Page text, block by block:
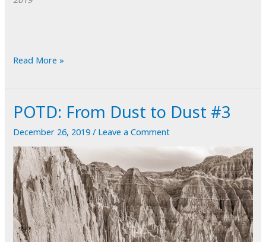
POTD:
to
#4
Read More »
POTD: From Dust to Dust #3
December 26, 2019/ Leave a Comment